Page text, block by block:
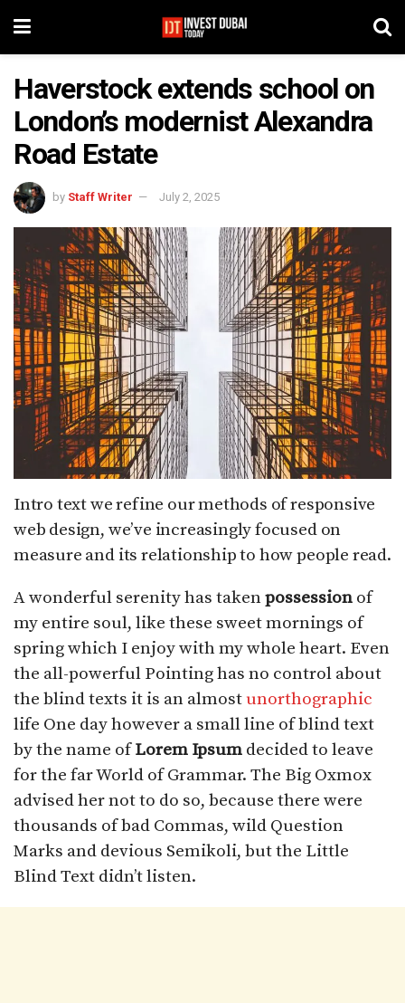
Haverstock extends school on
London’s modernist Alexandra
Road Estate
by Staff Writer July 2, 2025
Intro text we refine our methods of responsive
web design, we’ve increasingly focused on
measure and its relationship to how people read.
A wonderful serenity has takenpossession of
my entire soul, like these sweet mornings of
spring which I enjoy with my whole heart. Even
the all-powerful Pointing has no control about
the blind texts it is an almostunorthographic
life One day however a small line of blind text
by the name ofLorem Ipsum decided to leave
for the far World of Grammar. The Big Oxmox
advised her not to do so, because there were
thousands of bad Commas, wild Question
Marks and devious Semikoli, but the Little
Blind Text didn’t listen.